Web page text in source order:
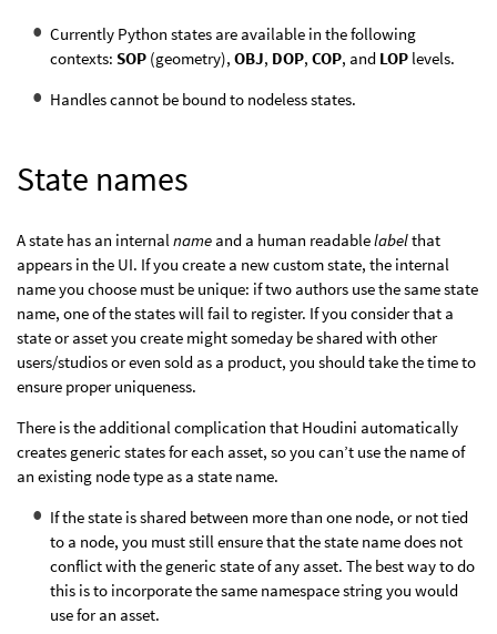
Currently Python states are available in the following
contexts: SOP (geometry), OBJ, DOP, COP, and LOP levels.
Handles cannot be bound to nodeless states.
State names
A state has an internalname and a human readablelabelthat
appears in the UI. If you create a new custom state, the internal
name you choose must be unique: if two authors use the same state
name, one of the states will fail to register. If you consider that a
state or asset you create might someday be shared with other
users/studios or even sold as a product, you should take the time to
ensure proper uniqueness.
There is the additional complication that Houdini automatically
creates generic states for each asset, so you can’t use the name of
an existing node type as a state name.
If the state is shared between more than one node, or not tied
to a node, you must still ensure that the state name does not
conflict with the generic state of any asset. The best way to do
this is to incorporate the same namespace string you would
use for an asset.